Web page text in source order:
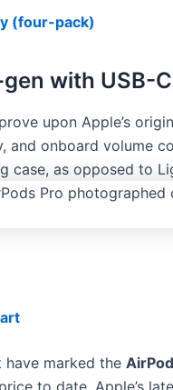
(four-pack)
with USB-
upon Apple’s
and onboard volume
case, as opposed to
have marked the
to date. Apple’s